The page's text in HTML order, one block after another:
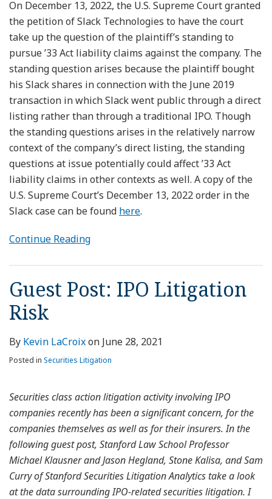
On December 13, 2022, the U.S. Supreme Court granted
the petition of Slack Technologies to have the court
take up the question of the plaintiff’s standing to
pursue ’33 Act liability claims against the company. The
standing question arises because the plaintiff bought
his Slack shares in connection with the June 2019
transaction in which Slack went public through a direct
listing rather than through a traditional IPO. Though
the standing questions arises in the relatively narrow
context of the company’s direct listing, the standing
questions at issue potentially could affect ’33 Act
liability claims in other contexts as well. A copy of the
U.S. Supreme Court’s December 13, 2022 order in the
Slack case can be found here.
Continue Reading
Guest Post: IPO Litigation
Risk
By Kevin LaCroixon June 28, 2021
Posted in Securities Litigation
Securities class action litigation activity involving IPO
companies recently has been a significant concern, for the
companies themselves as well as for their insurers. In the
following guest post, Stanford Law School Professor
Michael Klausner and Jason Hegland, Stone Kalisa, and Sam
Curry of Stanford Securities Litigation Analytics take a look
at the data surrounding IPO-related securities litigation. I